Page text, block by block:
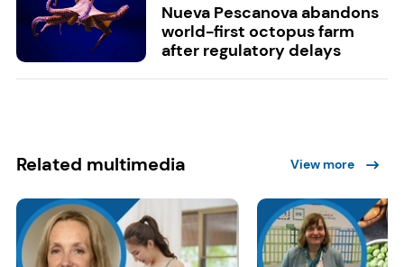
Nueva Pescanova abandons
world-first octopus farm
after regulatory delays
Related multimedia View more